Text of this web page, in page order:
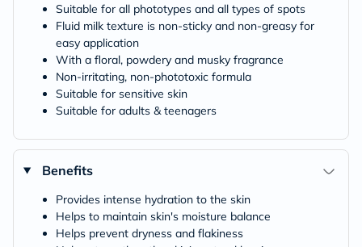
Suitable for all phototypes and all types of spots
Fluid milk texture is non-sticky and non-greasy for
easy application
With a floral, powdery and musky fragrance
Non-irritating, non-phototoxic formula
Suitable for sensitive skin
Suitable for adults & teenagers
Benefits
Provides intense hydration to the skin
Helps to maintain skin's moisture balance
Helps prevent dryness and flakiness